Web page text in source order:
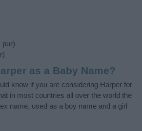
pur)
as a Baby Name?
know if you are considering Harper for
in most countries all over the world the
name, used as a boy name and a girl